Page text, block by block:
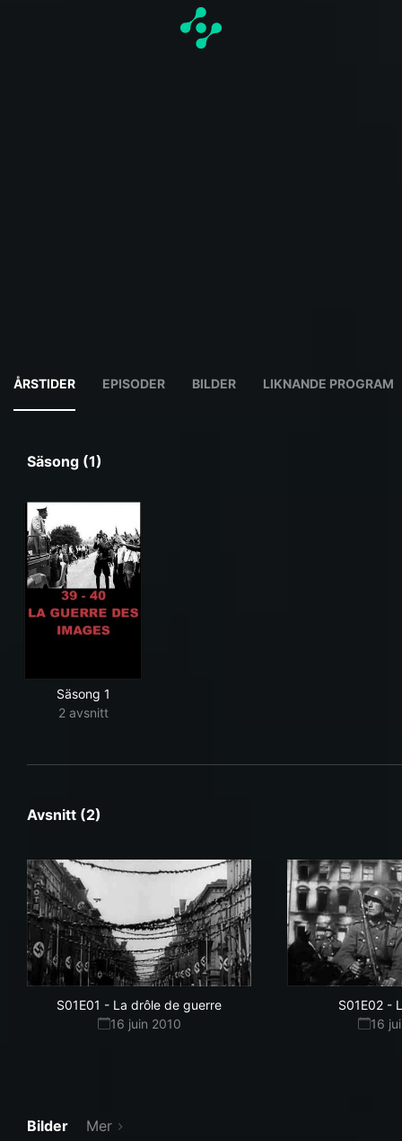
ÅRSTIDER EPISODER BILDER LIKNANDE PROGRAM
Säsong (1)
Säsong 1
2 avsnitt
Avsnitt (2)
S01E01 - La drôle de guerre
16 juin 2010
S01E02-
16
Bilder Mer